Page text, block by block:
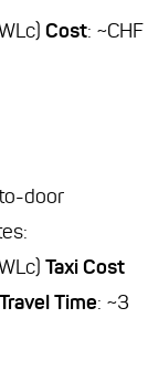
Cost: ~CHF
door
Taxi Cost
Travel Time: ~3